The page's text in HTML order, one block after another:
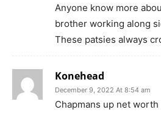
Anyone know more
brother working along
These patsies always
Konehead
December 9, 2022 At 8:54 am
Chapmans up net